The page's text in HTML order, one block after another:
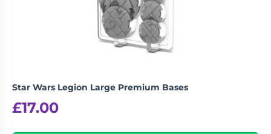
Star Wars Legion Large Premium Bases
£17.00